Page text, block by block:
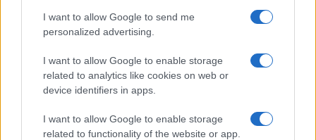
I want to allow Google to send me
personalized advertising.
I want to allow Google to enable storage
related to analytics like cookies on web or
device identifiers in apps.
I want to allow Google to enable storage
related to functionality of the website or app.
Henry Anderson · 9 Aug 2026